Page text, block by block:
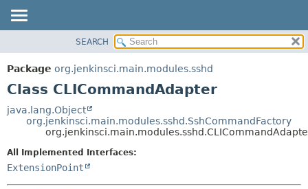
PACKAGE
CLASS
TREE
DEPRECATED
CONSTR
METHOD
SEARCH
Package org.jenkinsci.main.modules.sshd
Class CLICommandAdapter
java.lang.Object
org.jenkinsci.main.modules.sshd.SshCommandFactory
All Implemented Interfaces:
ExtensionPoint